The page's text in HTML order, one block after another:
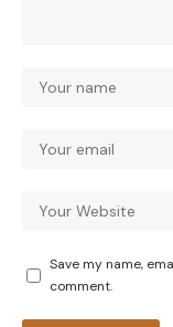
Save my name,
comment.